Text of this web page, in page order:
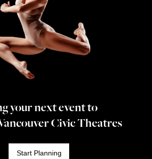
your next event to
Civic Theatres
Start Planning